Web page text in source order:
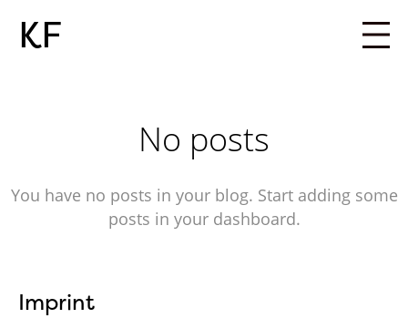
KF
No posts
You have no posts in your blog. Start adding some
posts in your dashboard.
Imprint